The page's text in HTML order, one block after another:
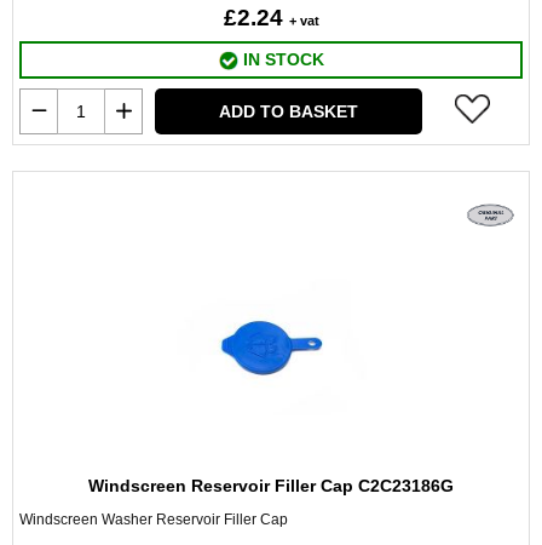
£2.24 + vat
IN STOCK
ADD TO BASKET
Windscreen Reservoir Filler Cap C2C23186G
Windscreen Washer Reservoir Filler Cap